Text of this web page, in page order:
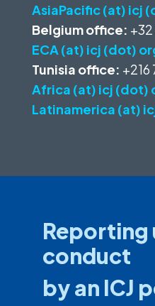
AsiaPacific (at) icj
Belgium office:
ECA (at) icj (dot)
Tunisia office: +216
Africa (at) icj (dot)
Latinamerica (at)
Reporting
conduct
by an ICJ